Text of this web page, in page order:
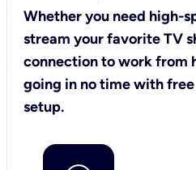
Whether you need high-
stream your favorite TV
connection to work from
going in no time with
setup.